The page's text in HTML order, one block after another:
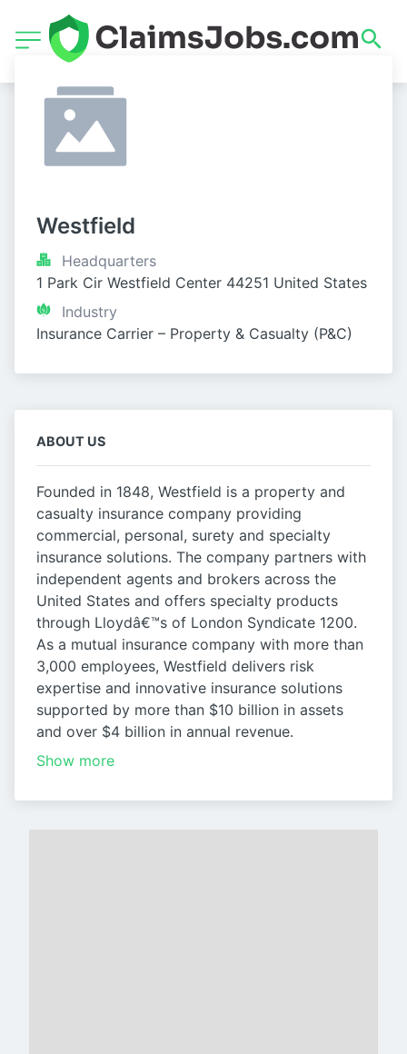
Westfield
Headquarters
1 Park Cir Westfield Center 44251 United States
Industry
Insurance Carrier – Property & Casualty (P&C)
ABOUT US
Founded in 1848, Westfield is a property and
casualty insurance company providing
commercial, personal, surety and specialty
insurance solutions. The company partners with
independent agents and brokers across the
United States and offers specialty products
through Lloydâ€™s of London Syndicate 1200.
As a mutual insurance company with more than
3,000 employees, Westfield delivers risk
expertise and innovative insurance solutions
supported by more than $10 billion in assets
and over $4 billion in annual revenue.
Show more